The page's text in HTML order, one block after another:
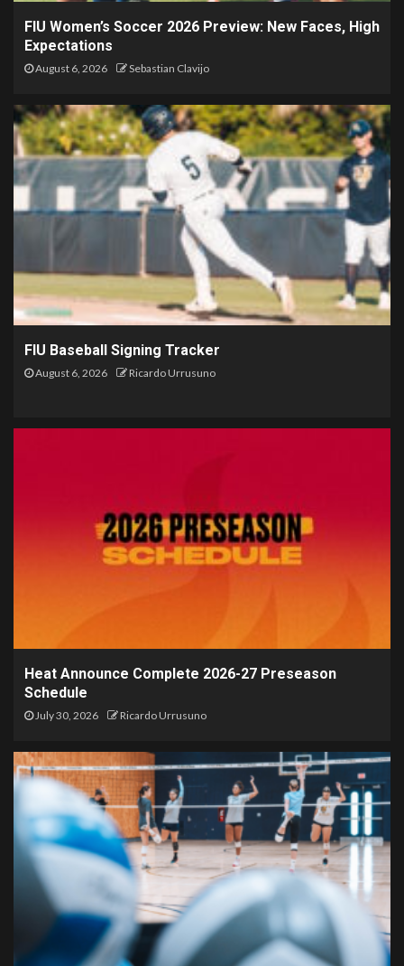
FIU Women’s Soccer 2026 Preview: New Faces, High
Expectations
August 6, 2026 Sebastian Clavijo
FIU Baseball Signing Tracker
August 6, 2026 Ricardo Urrusuno
Heat Announce Complete 2026-27 Preseason
Schedule
July 30, 2026 Ricardo Urrusuno